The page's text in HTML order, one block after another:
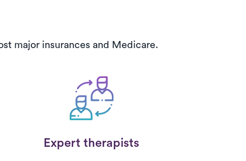
major insurances and Medicare.
Expert therapists